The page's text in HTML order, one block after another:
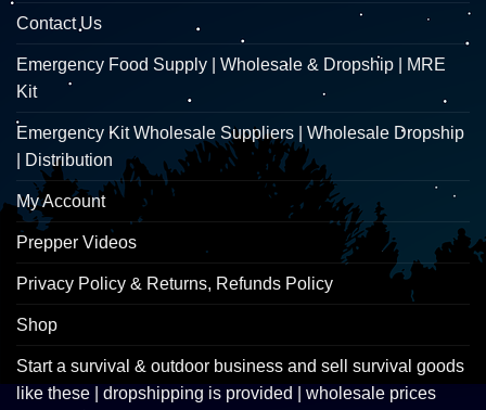
Contact Us
Emergency Food Supply | Wholesale & Dropship | MRE
Kit
Emergency Kit Wholesale Suppliers | Wholesale Dropship
| Distribution
My Account
Prepper Videos
Privacy Policy & Returns, Refunds Policy
Shop
Start a survival & outdoor business and sell survival goods
like these | dropshipping is provided | wholesale prices